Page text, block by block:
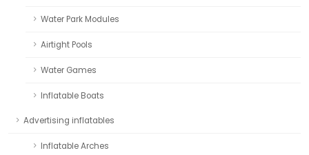
Water Park Modules
Airtight Pools
Water Games
Inflatable Boats
Advertising inflatables
Inflatable Arches